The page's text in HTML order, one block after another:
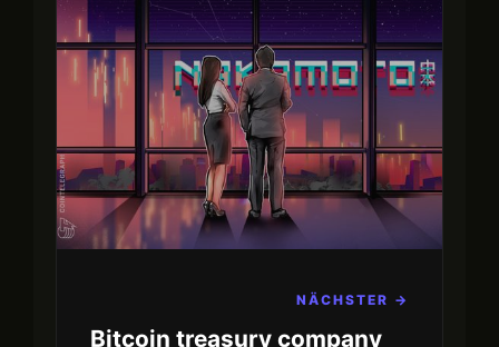
NÄCHSTER →
Bitcoin treasury company